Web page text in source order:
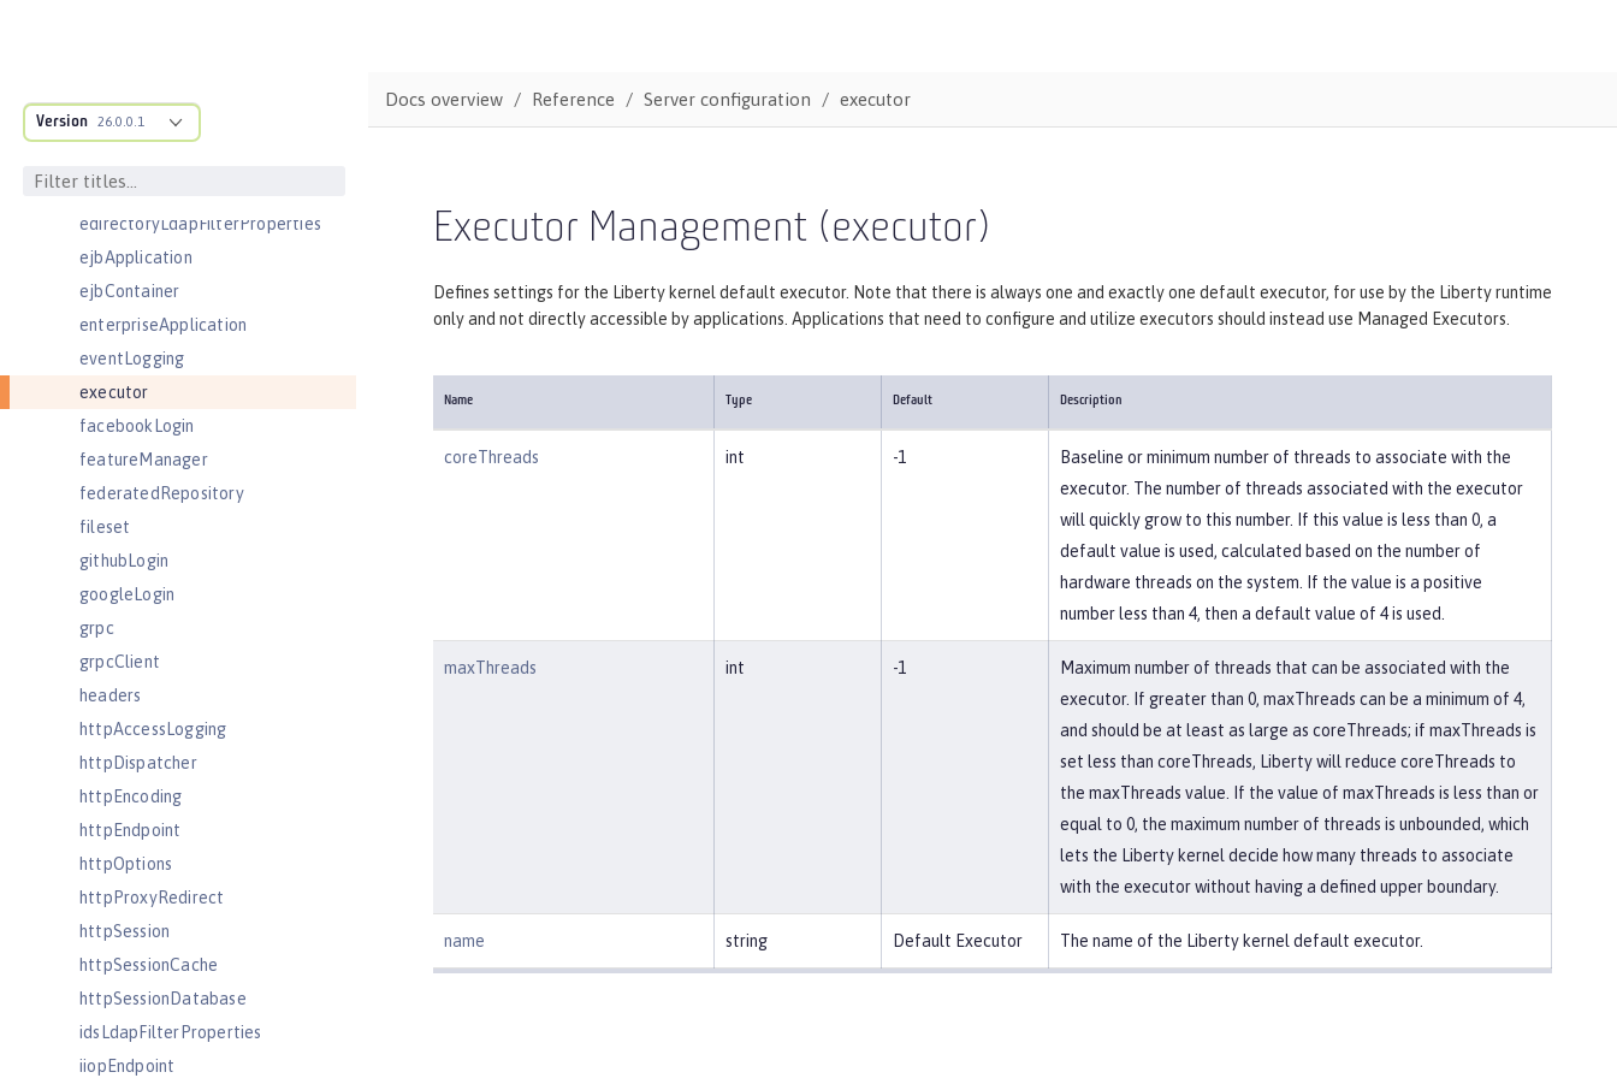
Version 26.0.0.1
distributedMap
domino50LdapFilterProperties
edirectoryLdapFilterProperties
ejbApplication
ejbContainer
enterpriseApplication
eventLogging
executor
facebookLogin
featureManager
federatedRepository
fileset
githubLogin
googleLogin
grpc
grpcClient
headers
httpAccessLogging
httpDispatcher
httpEncoding
httpEndpoint
httpOptions
httpProxyRedirect
httpSession
httpSessionCache
httpSessionDatabase
idsLdapFilterProperties
iiopEndpoint
Docs overview Reference Server configuration executor
Executor Management (executor)
Defines settings for the Liberty kernel default executor. Note that there is always one and exactly one default executor, for use by the Liberty runtime
only and not directly accessible by applications. Applications that need to configure and utilize executors should instead use Managed Executors.
Name Type Default Description
coreThreads int -1
Baseline or minimum number of threads to associate with the
executor. The number of threads associated with the executor
will quickly grow to this number. If this value is less than 0, a
default value is used, calculated based on the number of
hardware threads on the system. If the value is a positive
number less than 4, then a default value of 4 is used.
maxThreads int -1
Maximum number of threads that can be associated with the
executor. If greater than 0, maxThreads can be a minimum of 4,
and should be at least as large as coreThreads; if maxThreads is
set less than coreThreads, Liberty will reduce coreThreads to
the maxThreads value. If the value of maxThreads is less than or
equal to 0, the maximum number of threads is unbounded, which
lets the Liberty kernel decide how many threads to associate
with the executor without having a defined upper boundary.
name string Default Executor The name of the Liberty kernel default executor.